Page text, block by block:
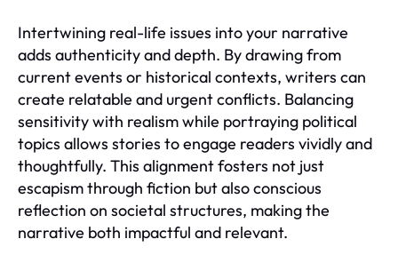
Intertwining real-life issues into your narrative
adds authenticity and depth. By drawing from
current events or historical contexts, writers can
create relatable and urgent conflicts. Balancing
sensitivity with realism while portraying political
topics allows stories to engage readers vividly and
thoughtfully. This alignment fosters not just
escapism through fiction but also conscious
reflection on societal structures, making the
narrative both impactful and relevant.